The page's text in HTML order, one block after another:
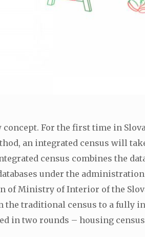
For the first time in
an integrated census will
census combines the
under the
Ministry of Interior of the
traditional census to a fully
in two rounds – housing